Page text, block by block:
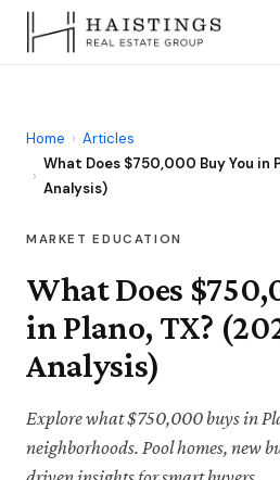
Home › Articles
›
What Does $750,000 Buy You in
Analysis)
MARKET EDUCATION
What Does
in Plano, TX?
Analysis)
Explore what $750,000 buys in
neighborhoods. Pool homes, new